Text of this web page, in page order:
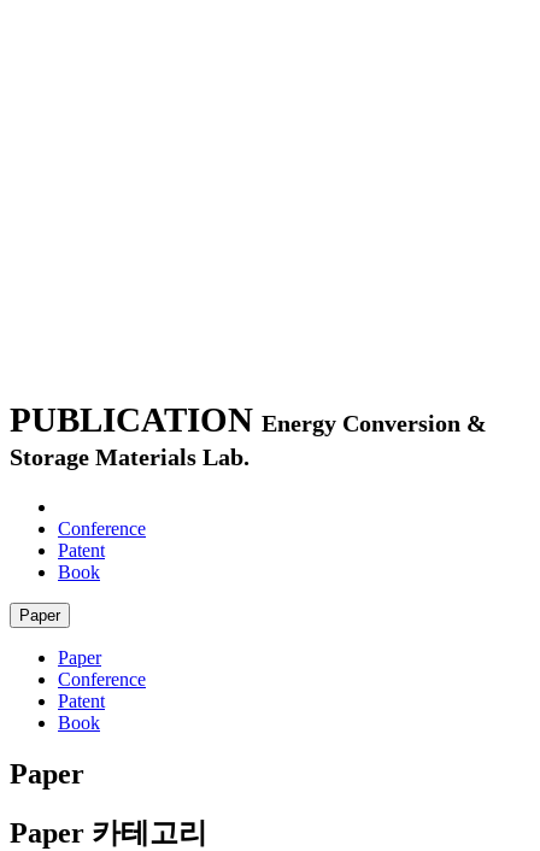
PUBLICATION Energy Conversion &
Storage Materials Lab.
Conference
Patent
Book
Paper
Paper
Conference
Patent
Book
Paper
Paper 카테고리